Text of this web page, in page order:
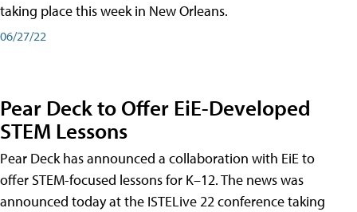
taking place this week in New Orleans.
06/27/22
Pear Deck to Offer EiE-Developed
STEM Lessons
Pear Deck has announced a collaboration with EiE to
offer STEM-focused lessons for K–12. The news was
announced today at the ISTELive 22 conference taking